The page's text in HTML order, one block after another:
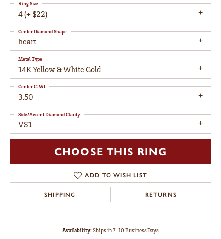
4 (+ $22)
Ring Size
heart
Center Diamond Shape
14K Yellow & White Gold
Metal Type
3.50
Center Ct Wt
VS1
Side/Accent Diamond Clarity
CHOOSE THIS RING
ADD TO WISH LIST
SHIPPING RETURNS
Availability:Ships in 7-10 Business Days